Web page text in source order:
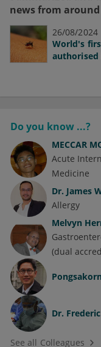
news from
26/08/2024
World's
authorised
Do you know ...?
MECCAR
Acute
Medicine
Dr. James
Allergy
Melvyn
(dual
Dr.
See all Colleagues